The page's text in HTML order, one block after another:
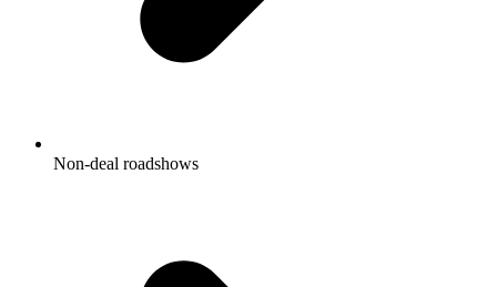
Non-deal roadshows